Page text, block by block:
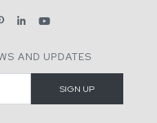
AND UPDATES